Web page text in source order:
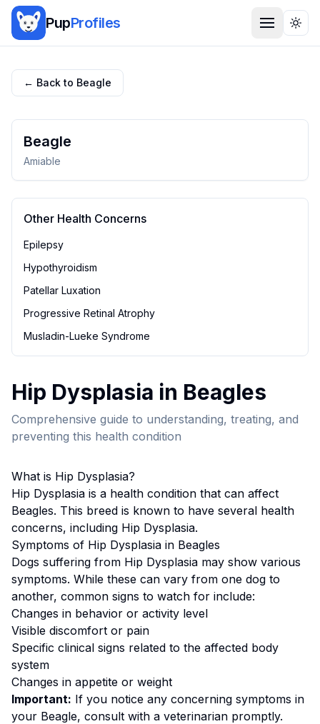
PupProfiles
← Back to Beagle
Beagle
Amiable
Other Health Concerns
Epilepsy
Hypothyroidism
Patellar Luxation
Progressive Retinal Atrophy
Musladin-Lueke Syndrome
Hip Dysplasia in Beagles
Comprehensive guide to understanding, treating, and
preventing this health condition
What is Hip Dysplasia?
Hip Dysplasia is a health condition that can affect
Beagles. This breed is known to have several health
concerns, including Hip Dysplasia.
Symptoms of Hip Dysplasia in Beagles
Dogs suffering from Hip Dysplasia may show various
symptoms. While these can vary from one dog to
another, common signs to watch for include:
Changes in behavior or activity level
Visible discomfort or pain
Specific clinical signs related to the affected body
system
Changes in appetite or weight
Important: If you notice any concerning symptoms in
your Beagle, consult with a veterinarian promptly.